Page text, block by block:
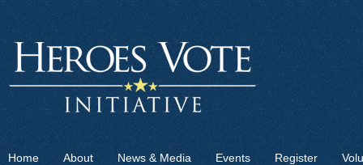
Home About News & Media Events Register